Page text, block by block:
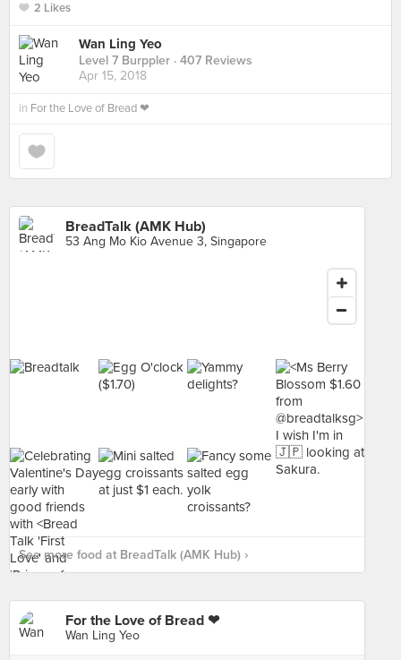
2 Likes
Wan Ling Yeo
Level 7 Burppler · 407 Reviews
Apr 15, 2018
in For the Love of Bread ❤
BreadTalk (AMK Hub)
53 Ang Mo Kio Avenue 3, Singapore
See more food at BreadTalk (AMK Hub) ›
For the Love of Bread ❤
Wan Ling Yeo